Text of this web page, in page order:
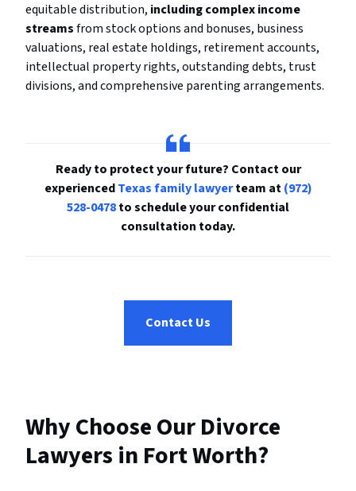
equitable distribution, including complex income
streamsfrom stock options and bonuses, business
valuations, real estate holdings, retirement accounts,
intellectual property rights, outstanding debts, trust
divisions, and comprehensive parenting arrangements.
Ready to protect your future? Contact our
experiencedTexas family lawyerteam at(972)
528-0478to schedule your confidential
consultation today.
Contact Us
Why Choose Our Divorce
Lawyers in Fort Worth?